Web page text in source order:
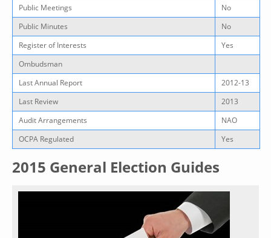
Public Meetings
No
Public Minutes
No
Register of Interests
Yes
Ombudsman
Last Annual Report
2012-13
Last Review
2013
Audit Arrangements
NAO
OCPA Regulated
Yes
2015 General Election Guides